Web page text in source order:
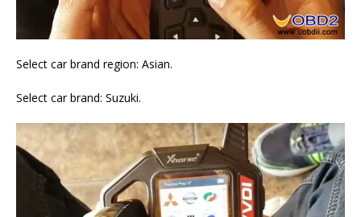
Select car brand region: Asian.
Select car brand: Suzuki.